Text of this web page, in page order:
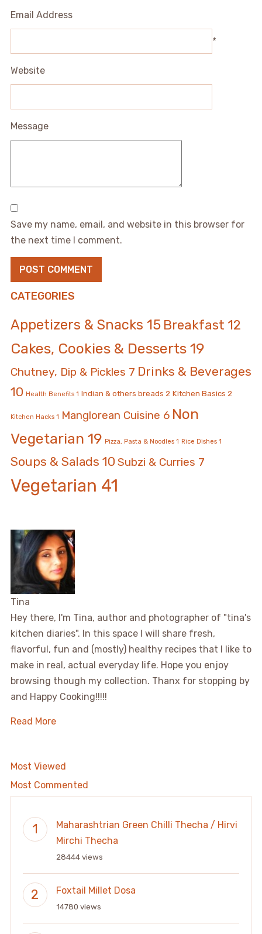
Email Address
*
Website
Message
Save my name, email, and website in this browser for
the next time I comment.
CATEGORIES
Appetizers & Snacks 15 Breakfast 12
Cakes, Cookies & Desserts 19
Chutney, Dip & Pickles 7 Drinks & Beverages
10 Health Benefits 1 Indian & others breads 2 Kitchen Basics 2
Kitchen Hacks 1 Manglorean Cuisine 6 Non
Vegetarian 19 Pizza, Pasta & Noodles 1 Rice Dishes 1
Soups & Salads 10 Subzi & Curries 7
Vegetarian 41
Tina
Hey there, I'm Tina, author and photographer of "tina's
kitchen diaries". In this space I will share fresh,
flavorful, fun and (mostly) healthy recipes that I like to
make in real, actual everyday life. Hope you enjoy
browsing though my collection. Thanx for stopping by
and Happy Cooking!!!!!
Read More
Most Viewed
Most Commented
Maharashtrian Green Chilli Thecha / Hirvi
Mirchi Thecha
28444 views
Foxtail Millet Dosa
14780 views